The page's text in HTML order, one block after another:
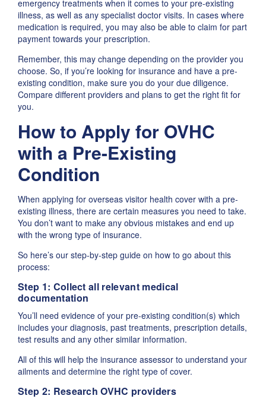
emergency treatments when it comes to your pre-existing
illness, as well as any specialist doctor visits. In cases where
medication is required, you may also be able to claim for part
payment towards your prescription.
Remember, this may change depending on the provider you
choose. So, if you’re looking for insurance and have a pre-
existing condition, make sure you do your due diligence.
Compare different providers and plans to get the right fit for
you.
How to Apply for OVHC
with a Pre-Existing
Condition
When applying for overseas visitor health cover with a pre-
existing illness​, there are certain measures you need to take.
You don’t want to make any obvious mistakes and end up
with the wrong type of insurance.
So here’s our step-by-step guide on how to go about this
process:
Step 1: Collect all relevant medical
documentation
You’ll need evidence of your pre-existing condition(s) which
includes your diagnosis, past treatments, prescription details,
test results and any other similar information.
All of this will help the insurance assessor to understand your
ailments and determine the right type of cover.
Step 2: Research OVHC providers